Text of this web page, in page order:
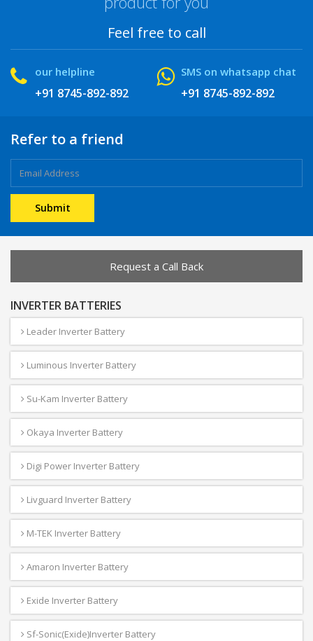
Feel free to call
our helpline
+91 8745-892-892
SMS on whatsapp chat
+91 8745-892-892
Refer to a friend
Request a Call Back
INVERTER BATTERIES
Leader Inverter Battery
Luminous Inverter Battery
Su-Kam Inverter Battery
Okaya Inverter Battery
Digi Power Inverter Battery
Livguard Inverter Battery
M-TEK Inverter Battery
Amaron Inverter Battery
Exide Inverter Battery
Sf-Sonic(Exide)Inverter Battery